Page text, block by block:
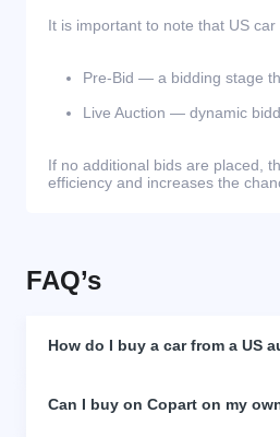
It is important to note that US
Pre-Bid — a bidding stage
Live Auction — dynamic
If no additional bids are placed,
efficiency and increases the
FAQ’s
How do I buy a car from a US
Can I buy on Copart on my